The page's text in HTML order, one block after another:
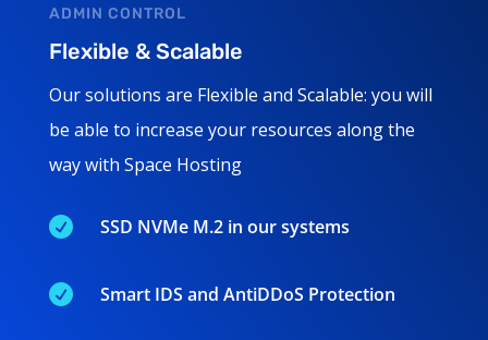
ADMIN CONTROL
Flexible & Scalable
Our solutions are Flexible and Scalable: you will
be able to increase your resources along the
way with Space Hosting
 SSD NVMe M.2 in our systems
 Smart IDS and AntiDDoS Protection